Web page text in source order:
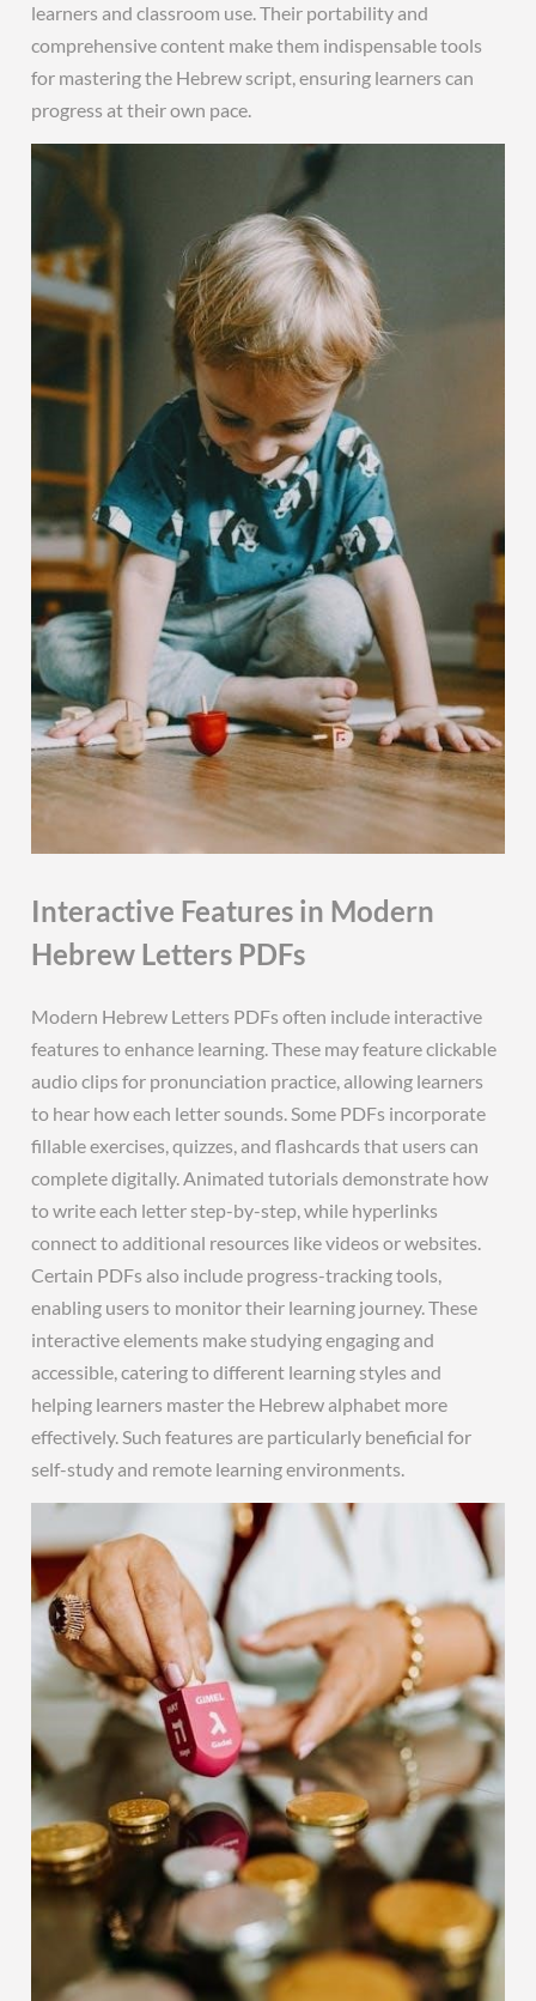
learners and classroom use. Their portability and
comprehensive content make them indispensable tools
for mastering the Hebrew script, ensuring learners can
progress at their own pace.
Interactive Features in Modern
Hebrew Letters PDFs
Modern Hebrew Letters PDFs often include interactive
features to enhance learning. These may feature clickable
audio clips for pronunciation practice, allowing learners
to hear how each letter sounds. Some PDFs incorporate
fillable exercises, quizzes, and flashcards that users can
complete digitally. Animated tutorials demonstrate how
to write each letter step-by-step, while hyperlinks
connect to additional resources like videos or websites.
Certain PDFs also include progress-tracking tools,
enabling users to monitor their learning journey. These
interactive elements make studying engaging and
accessible, catering to different learning styles and
helping learners master the Hebrew alphabet more
effectively. Such features are particularly beneficial for
self-study and remote learning environments.